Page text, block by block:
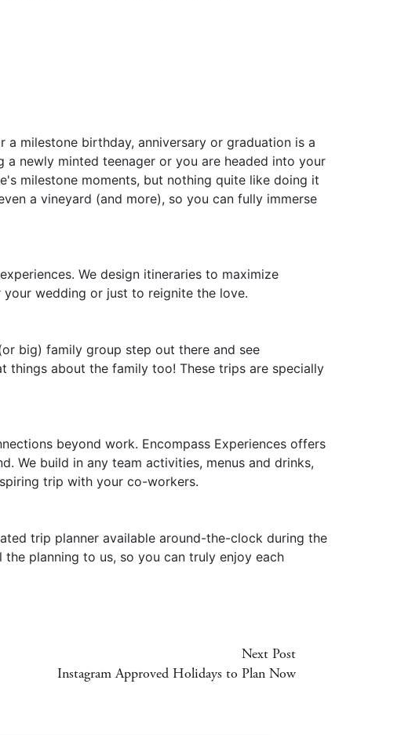
a milestone birthday, anniversary or graduation is a
newly minted teenager or you are headed into your
milestone moments, but nothing quite like doing it
a vineyard (and more), so you can fully immerse
We design itineraries to maximize
wedding or just to reignite the love.
big) family group step out there and see
things about the family too! These trips are specially
beyond work. Encompass Experiences offers
We build in any team activities, menus and drinks,
trip with your co-workers.
trip planner available around-the-clock during the
planning to us, so you can truly enjoy each
Next Post
Instagram Approved Holidays to Plan Now